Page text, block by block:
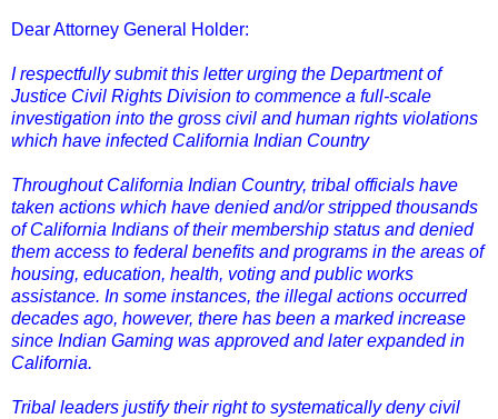
Dear Attorney General Holder:
I respectfully submit this letter urging the Department of
Justice Civil Rights Division to commence a full-scale
investigation into the gross civil and human rights violations
which have infected California Indian Country
Throughout California Indian Country, tribal officials have
taken actions which have denied and/or stripped thousands
of California Indians of their membership status and denied
them access to federal benefits and programs in the areas of
housing, education, health, voting and public works
assistance. In some instances, the illegal actions occurred
decades ago, however, there has been a marked increase
since Indian Gaming was approved and later expanded in
California.
Tribal leaders justify their right to systematically deny civil